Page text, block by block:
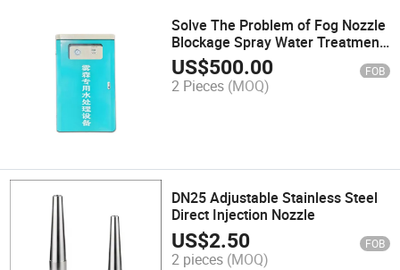
Solve The Problem of Fog Nozzle
Blockage Spray Water Treatment
Equipment
US$500.00 FOB
2 Pieces (MOQ)
DN25 Adjustable Stainless Steel
Direct Injection Nozzle
US$2.50 FOB
2 pieces (MOQ)